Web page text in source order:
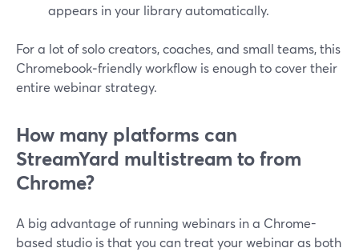
appears in your library automatically.
For a lot of solo creators, coaches, and small teams, this
Chromebook‑friendly workflow is enough to cover their
entire webinar strategy.
How many platforms can
StreamYard multistream to from
Chrome?
A big advantage of running webinars in a Chrome-
based studio is that you can treat your webinar as both